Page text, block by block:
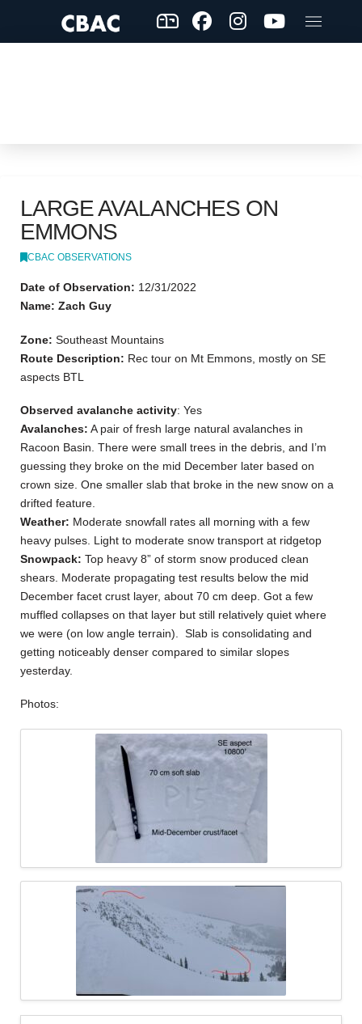
LARGE AVALANCHES ON
EMMONS
CBAC OBSERVATIONS
Date of Observation: 12/31/2022
Name: Zach Guy
Zone: Southeast Mountains
Route Description: Rec tour on Mt Emmons, mostly on SE
aspects BTL
Observed avalanche activity: Yes
Avalanches: A pair of fresh large natural avalanches in
Racoon Basin. There were small trees in the debris, and I’m
guessing they broke on the mid December later based on
crown size. One smaller slab that broke in the new snow on a
drifted feature.
Weather: Moderate snowfall rates all morning with a few
heavy pulses. Light to moderate snow transport at ridgetop
Snowpack: Top heavy 8” of storm snow produced clean
shears. Moderate propagating test results below the mid
December facet crust layer, about 70 cm deep. Got a few
muffled collapses on that layer but still relatively quiet where
we were (on low angle terrain). Slab is consolidating and
getting noticeably denser compared to similar slopes
yesterday.
Photos: